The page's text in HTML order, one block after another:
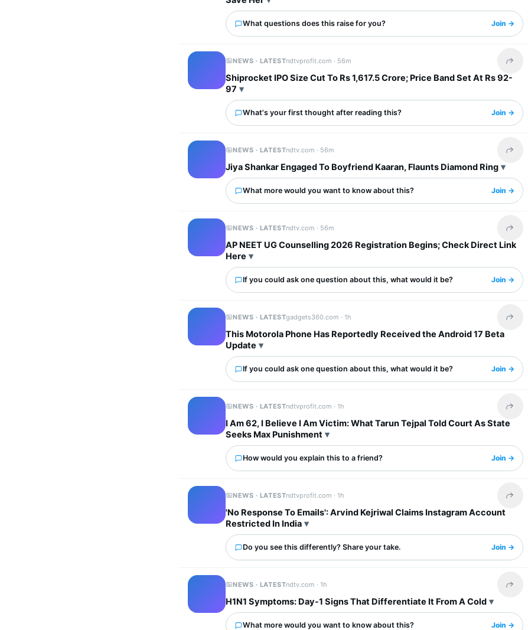
What questions does this raise for you? Join →
NEWS · LATESTndtvprofit.com · 56m
Shiprocket IPO Size Cut To Rs 1,617.5 Crore; Price Band Set At Rs 92-
97
What's your first thought after reading this? Join →
NEWS · LATESTndtv.com · 56m
Jiya Shankar Engaged To Boyfriend Kaaran, Flaunts Diamond Ring
What more would you want to know about this? Join →
NEWS · LATESTndtv.com · 56m
AP NEET UG Counselling 2026 Registration Begins; Check Direct Link
Here
If you could ask one question about this, what would it be? Join →
NEWS · LATESTgadgets360.com ·1h
This Motorola Phone Has Reportedly Received the Android 17 Beta
Update
If you could ask one question about this, what would it be? Join →
NEWS · LATESTndtvprofit.com ·1h
I Am 62, I Believe I Am Victim: What Tarun Tejpal Told Court As State
Seeks Max Punishment
How would you explain this to a friend? Join →
NEWS · LATESTndtvprofit.com ·1h
'No Response To Emails': Arvind Kejriwal Claims Instagram Account
Restricted In India
Do you see this differently? Share your take. Join →
NEWS · LATESTndtv.com ·1h
H1N1 Symptoms: Day-1 Signs That Differentiate It From A Cold
What more would you want to know about this? Join →